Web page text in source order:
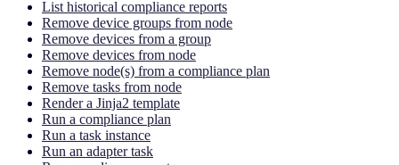
List historical compliance reports
Remove device groups from node
Remove devices from a group
Remove devices from node
Remove node(s) from a compliance plan
Remove tasks from node
Render a Jinja2 template
Run a compliance plan
Run a task instance
Run an adapter task